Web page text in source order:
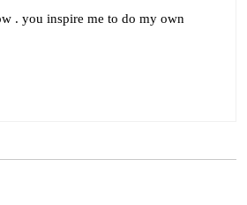
. you inspire me to do my own